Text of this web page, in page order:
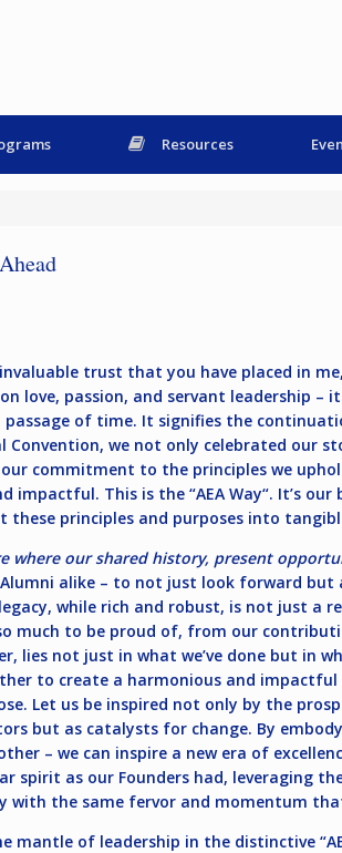
Resources
trust that you have placed in
love, passion, and servant leadership
of time. It signifies the
we not only celebrated our
commitment to the principles we
impactful. This is the “AEA Way“. It’s
principles and purposes into
where our shared history, present
alike – to not just look forward
while rich and robust, is not just a
much to be proud of, from our
lies not just in what we’ve done but in
to create a harmonious and
Let us be inspired not only by the
but as catalysts for change. By
– we can inspire a new era of
spirit as our Founders had, leveraging
the same fervor and momentum
of leadership in the distinctive